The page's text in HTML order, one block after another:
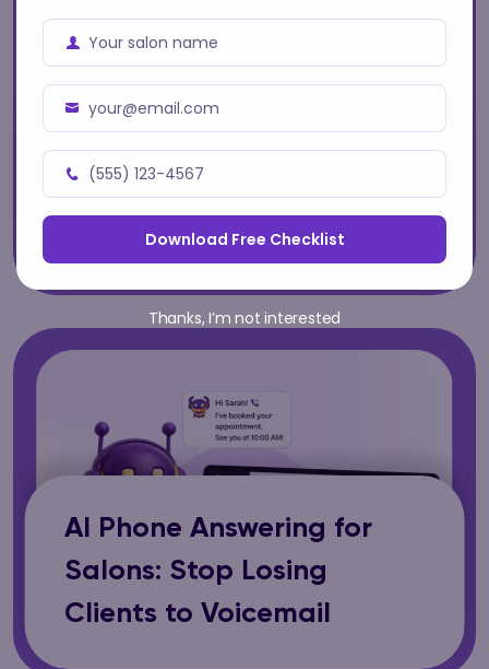
How to Reduce No-Shows
at Your Salon: The
Complete 2026 Playbook
AI Phone Answering for
Salons: Stop Losing
Clients to Voicemail
Business
Name
Your salon name
Business
Email
Address
your@email.com
Business
Phone
Number
(555) 123-4567
Download Free Checklist
Thanks, I’m not interested